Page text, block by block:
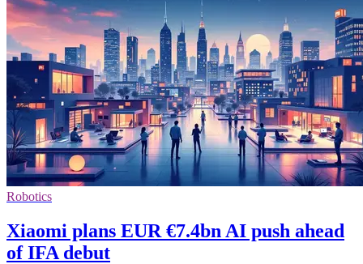
Robotics
Xiaomi plans EUR €7.4bn AI push ahead
of IFA debut